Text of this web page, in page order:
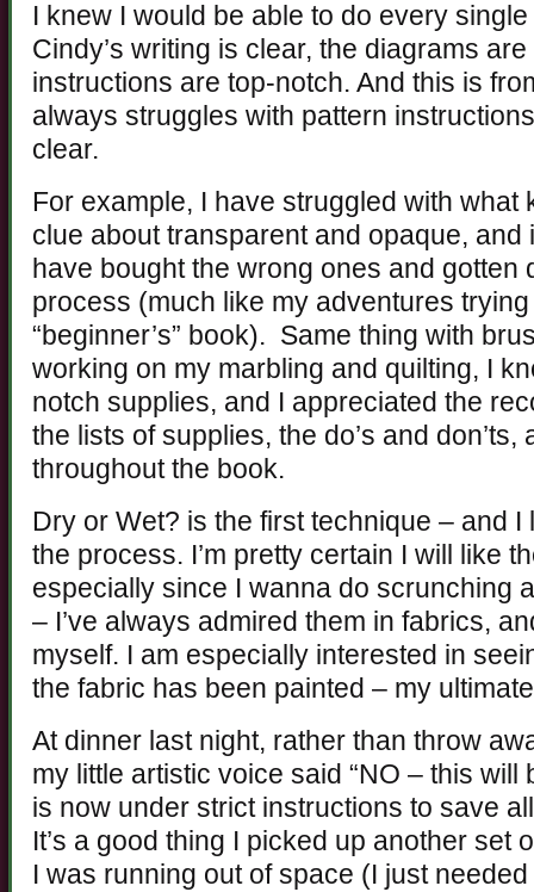
I knew I would be able to do every
Cindy’s writing is clear, the diagrams
instructions are top-notch. And this is
always struggles with pattern
clear.
For example, I have struggled with what
clue about transparent and opaque,
have bought the wrong ones and gotten
process (much like my adventures
“beginner’s” book). Same thing with
working on my marbling and quilting, I
notch supplies, and I appreciated the
the lists of supplies, the do’s and
throughout the book.
Dry or Wet? is the first technique – and
the process. I’m pretty certain I will like
especially since I wanna do scrunching
– I’ve always admired them in fabrics,
myself. I am especially interested in
the fabric has been painted – my
At dinner last night, rather than throw
my little artistic voice said “NO – this will
is now under strict instructions to save
It’s a good thing I picked up another set
I was running out of space (I just